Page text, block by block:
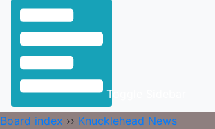
Toggle Sidebar
Board index ›› Knucklehead News